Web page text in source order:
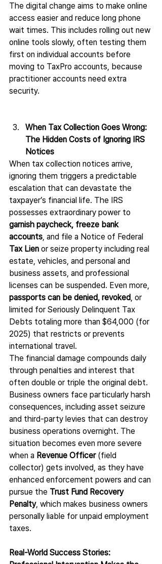
The digital change aims to make online
access easier and reduce long phone
wait times. This includes rolling out new
online tools slowly, often testing them
first on individual accounts before
moving to TaxPro accounts, because
practitioner accounts need extra
security.
When Tax Collection Goes Wrong:
The Hidden Costs of Ignoring IRS
Notices
When tax collection notices arrive,
ignoring them triggers a predictable
escalation that can devastate the
taxpayer’s financial life. The IRS
possesses extraordinary power to
garnish paycheck, freeze bank
accounts , and file a Notice of Federal
Tax Lien or seize property including real
estate, vehicles, and personal and
business assets, and professional
licenses can be suspended. Even more,
passports can be denied, revoked , or
limited for Seriously Delinquent Tax
Debts totaling more than $64,000 (for
2025) that restricts or prevents
international travel.
The financial damage compounds daily
through penalties and interest that
often double or triple the original debt.
Business owners face particularly harsh
consequences, including asset seizure
and third-party levies that can destroy
business operations overnight. The
situation becomes even more severe
when a Revenue Officer (field
collector) gets involved, as they have
enhanced enforcement powers and can
pursue the Trust Fund Recovery
Penalty, which makes business owners
personally liable for unpaid employment
taxes.
Real-World Success Stories: